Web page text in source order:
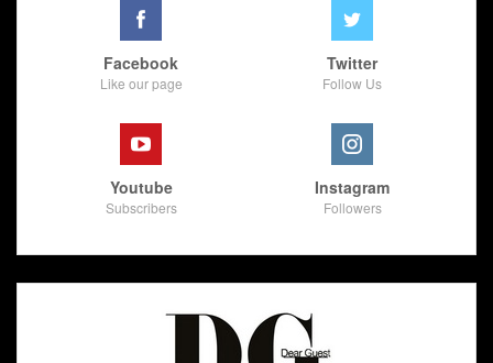
Facebook
Like our page
Twitter
Follow Us
Youtube
Subscribers
Instagram
Followers